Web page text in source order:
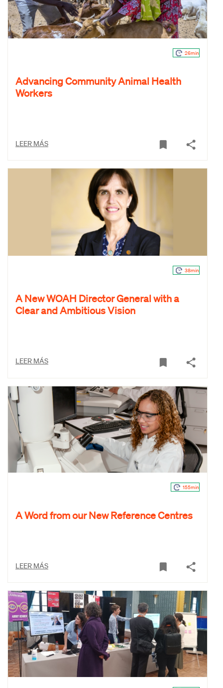
26min
Advancing Community Animal Health
Workers
LEER MÁS
38min
A New WOAH Director General with a
Clear and Ambitious Vision
LEER MÁS
155min
A Word from our New Reference Centres
LEER MÁS